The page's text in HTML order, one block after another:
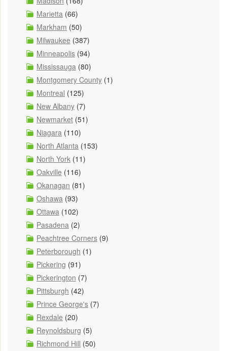
Marietta (66)
Markham (50)
Milwaukee (387)
Minneapolis (94)
Mississauga (80)
Montgomery County (1)
Montreal (125)
New Albany (7)
Newmarket (51)
Niagara (110)
North Atlanta (153)
North York (11)
Oakville (116)
Okanagan (81)
Oshawa (93)
Ottawa (102)
Pasadena (2)
Peachtree Corners (9)
Peterborough (1)
Pickering (91)
Pickerington (7)
Pittsburgh (42)
Prince George's (7)
Rexdale (20)
Reynoldsburg (5)
Richmond Hill (50)